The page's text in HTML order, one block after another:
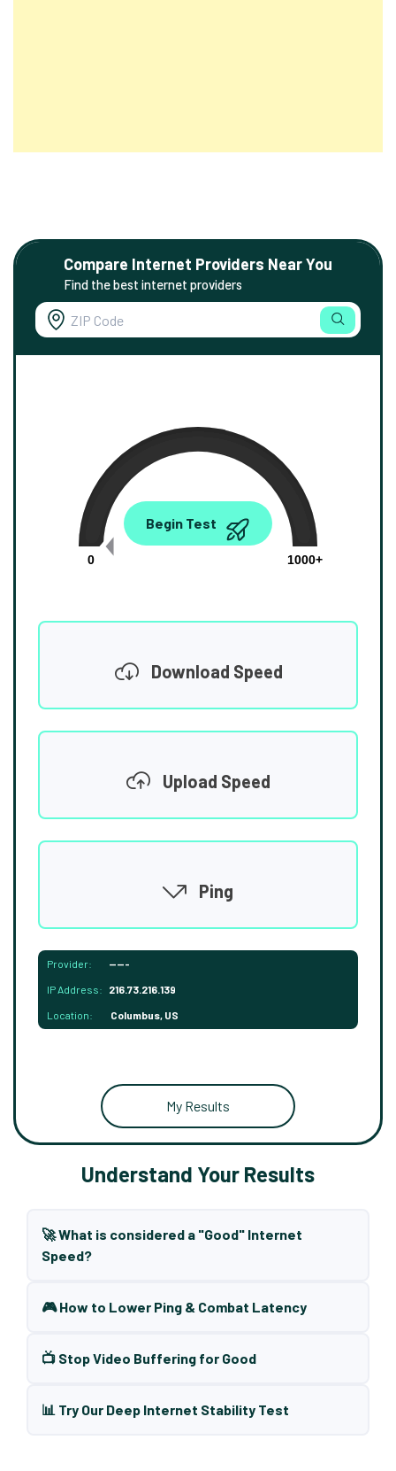
Compare Internet Providers Near You
Find the best internet providers
0.00
0
1000+
Begin Test
Download Speed
Upload Speed
Ping
Provider: -----
IP Address: 216.73.216.139
Location: Columbus, US
My Results
Understand Your Results
🚀 What is considered a "Good" Internet
Speed?
🎮 How to Lower Ping & Combat Latency
📺 Stop Video Buffering for Good
📊 Try Our Deep Internet Stability Test